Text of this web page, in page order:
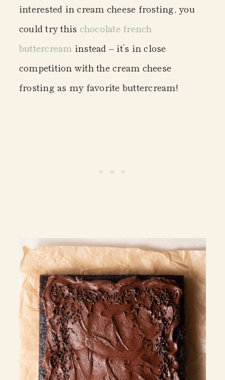
interested in cream cheese frosting, you
could try this chocolate french
buttercream instead – it’s in close
competition with the cream cheese
frosting as my favorite buttercream!